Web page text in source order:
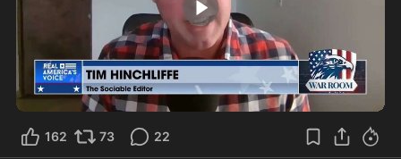
6:37
162 73 22